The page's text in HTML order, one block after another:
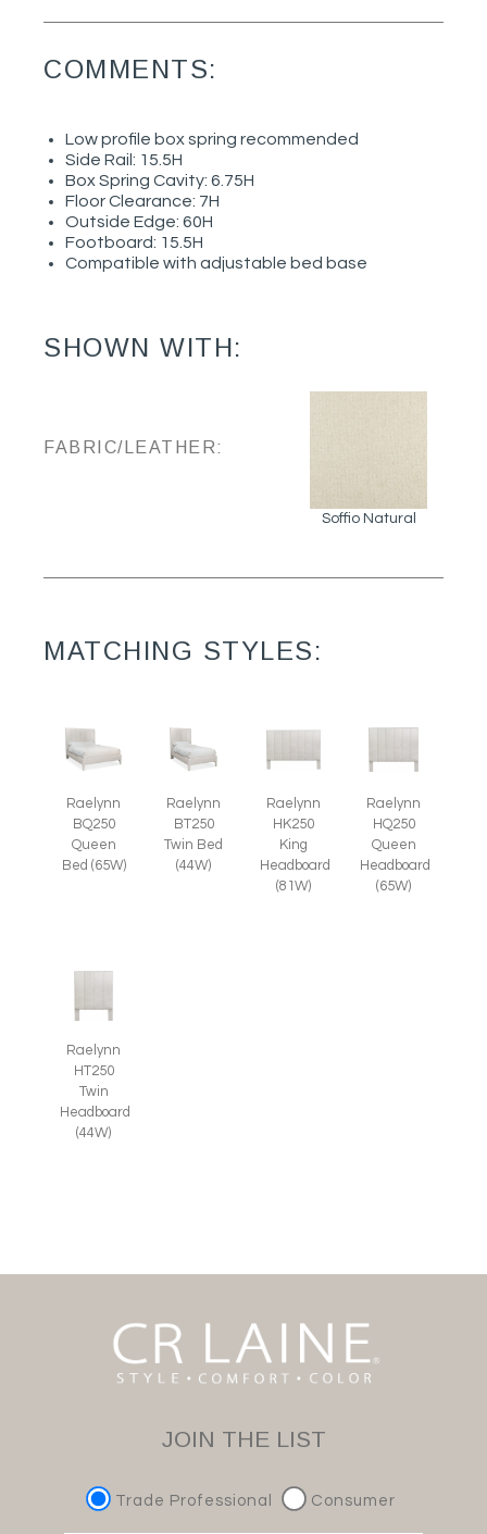
COMMENTS:
Low profile box spring recommended
Side Rail: 15.5H
Box Spring Cavity: 6.75H
Floor Clearance: 7H
Outside Edge: 60H
Footboard: 15.5H
Compatible with adjustable bed base
SHOWN WITH:
FABRIC/LEATHER:
Soffio Natural
MATCHING STYLES:
Raelynn
BQ250
Queen
Bed (65W)
Raelynn
BT250
Twin Bed
(44W)
Raelynn
HK250
King
Headboard
(81W)
Raelynn
HQ250
Queen
Headboard
(65W)
Raelynn
HT250
Twin
Headboard
(44W)
JOIN THE LIST
Trade Professional Consumer